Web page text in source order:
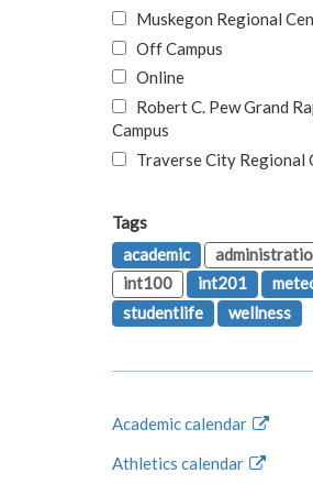
Muskegon Regional
Off Campus
Online
Robert C. Pew Grand
Campus
Traverse City Regional
Tags
academic
int100
int201
studentlife
wellness
Academic calendar
Athletics calendar